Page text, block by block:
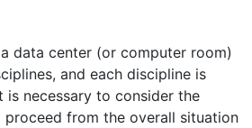
data center (or computer room)
and each discipline is
is necessary to consider the
proceed from the overall situation